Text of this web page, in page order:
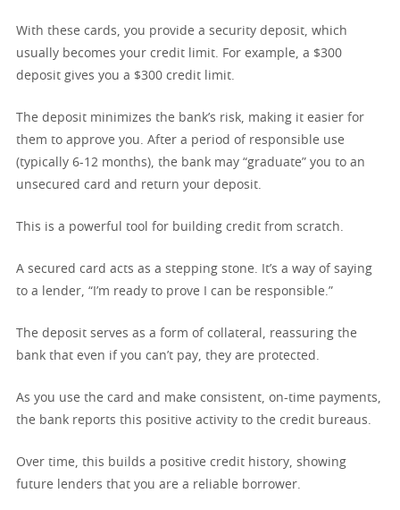
With these cards, you provide a security deposit, which
usually becomes your credit limit. For example, a $300
deposit gives you a $300 credit limit.
The deposit minimizes the bank’s risk, making it easier for
them to approve you. After a period of responsible use
(typically 6-12 months), the bank may “graduate” you to an
unsecured card and return your deposit.
This is a powerful tool for building credit from scratch.
A secured card acts as a stepping stone. It’s a way of saying
to a lender, “I’m ready to prove I can be responsible.”
The deposit serves as a form of collateral, reassuring the
bank that even if you can’t pay, they are protected.
As you use the card and make consistent, on-time payments,
the bank reports this positive activity to the credit bureaus.
Over time, this builds a positive credit history, showing
future lenders that you are a reliable borrower.